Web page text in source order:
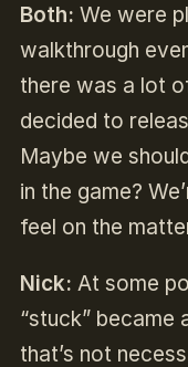
Both: We were
walkthrough
there was a lot
decided to
Maybe we
in the game?
feel on the
Nick: At some
“stuck” became
that’s not